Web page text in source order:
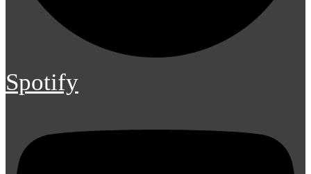
Spotify